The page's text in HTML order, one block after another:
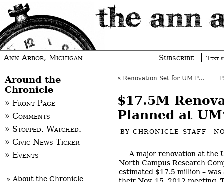
Ann Arbor, Michigan Subscribe Text
« Renovation Set for UM Pharmacy College
$17.5M
Planned at
BYCHRONICLE STAFF
A major renovation at the
North Campus Research
estimated $17.5 million –
Around the
Chronicle
» Front Page
» Comments
» Stopped. Watched.
» Civic News Ticker
» Events
» About the Chronicle